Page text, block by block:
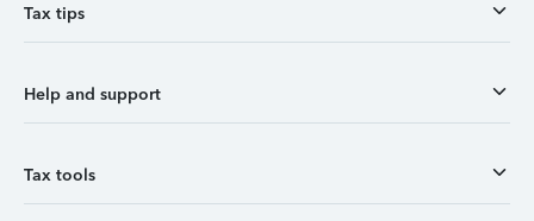
Tax tips
Help and support
Tax tools